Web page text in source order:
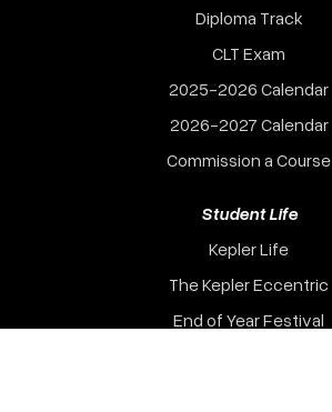
Diploma Track
CLT Exam
2025-2026 Calendar
2026-2027 Calendar
Commission a Course
Student Life
Kepler Life
The Kepler Eccentric
End of Year Festival